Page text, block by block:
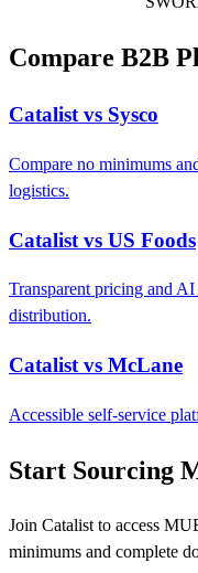
Compare B2B
Catalist vs Sysco
Compare no minimums
logistics.
Catalist vs US Foods
Transparent pricing and
distribution.
Catalist vs McLane
Accessible self-service
Start Sourcing
Join Catalist to access
minimums and complete